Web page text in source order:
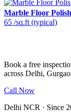
Marble Floor
65 /sq.ft (typical)
Book a free
across Delhi,
Call Now
Delhi NCR · Since